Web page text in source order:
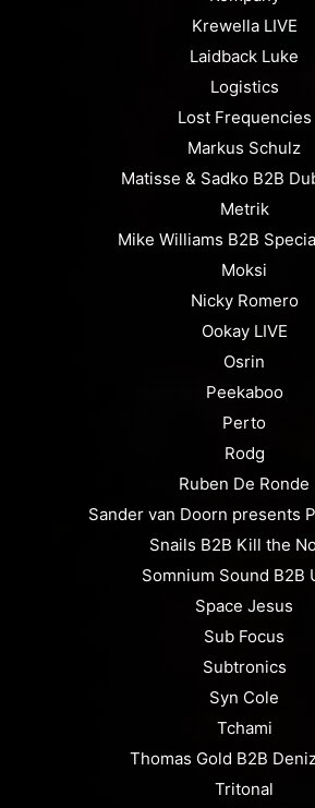
Krewella LIVE
Laidback Luke
Logistics
Lost Frequencies
Markus Schulz
Matisse & Sadko B2B
Metrik
Mike Williams B2B
Moksi
Nicky Romero
Ookay LIVE
Osrin
Peekaboo
Perto
Rodg
Ruben De Ronde
Sander van Doorn presents
Snails B2B Kill the
Somnium Sound B2B
Space Jesus
Sub Focus
Subtronics
Syn Cole
Tchami
Thomas Gold B2B
Tritonal